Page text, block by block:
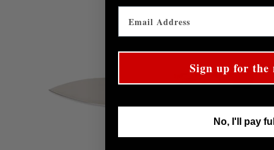
Sign up for the
No, I'll pay